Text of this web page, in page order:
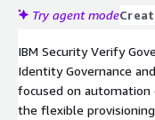
Try agent mode
IBM Security Verify
Identity Governance
focused on
the flexible